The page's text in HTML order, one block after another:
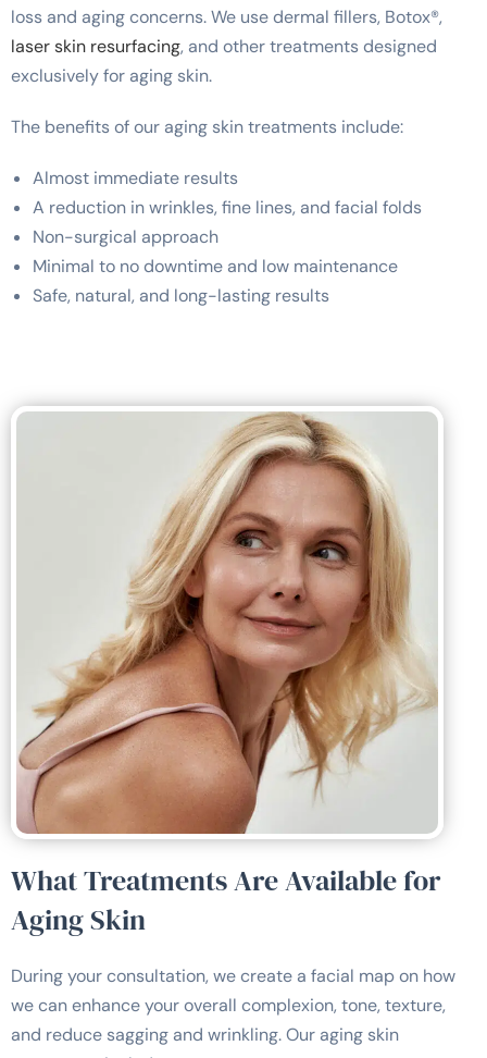
loss and aging concerns. We use dermal fillers, Botox®,
laser skin resurfacing, and other treatments designed
exclusively for aging skin.
The benefits of our aging skin treatments include:
Almost immediate results
A reduction in wrinkles, fine lines, and facial folds
Non-surgical approach
Minimal to no downtime and low maintenance
Safe, natural, and long-lasting results
What Treatments Are Available for
Aging Skin
During your consultation, we create a facial map on how
we can enhance your overall complexion, tone, texture,
and reduce sagging and wrinkling. Our aging skin